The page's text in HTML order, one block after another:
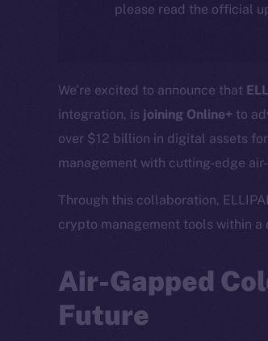
please read the official
We’re excited to announce that
integration, is joining Online+ to
over $12 billion in digital assets
management with cutting-edge
Through this collaboration,
crypto management tools within
Air-Gapped
Future